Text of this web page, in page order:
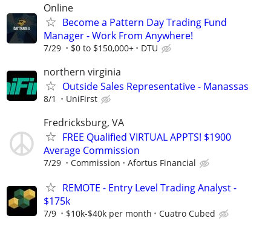
Online
Become a Pattern Day Trading Fund
Manager - Work From Anywhere!
7/29 $0 to $150,000+ DTU
northern virginia
Outside Sales Representative - Manassas
8/1 UniFirst
Fredricksburg, VA
FREE Qualified VIRTUAL APPTS! $1900
Average Commission
7/29 Commission Afortus Financial
REMOTE - Entry Level Trading Analyst -
$175k
7/9 $10k-$40k per month Cuatro Cubed